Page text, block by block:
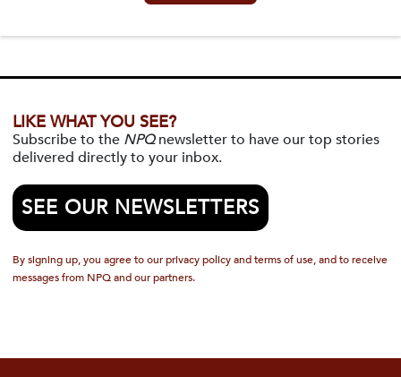
LIKE WHAT YOU SEE?
Subscribe to the NPQnewsletter to have our top stories
delivered directly to your inbox.
SEE OUR NEWSLETTERS
By signing up, you agree to our privacy policy and terms of use, and to receive
messages from NPQ and our partners.